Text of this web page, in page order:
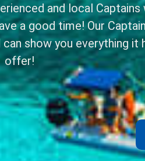
and local Captains
a good time! Our
show you everything it
offer!